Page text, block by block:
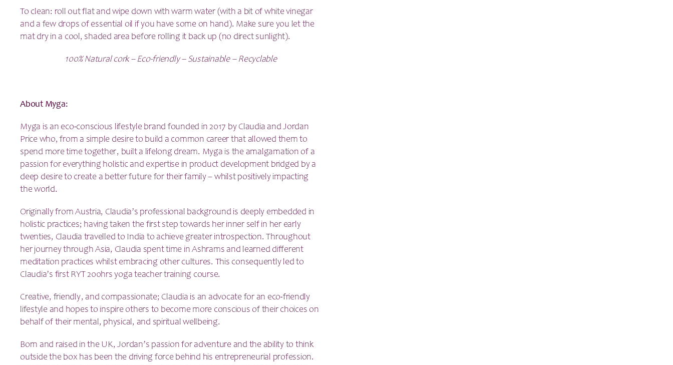
To clean: roll out flat and wipe down with warm water (with a bit of white vinegar
and a few drops of essential oil if you have some on hand). Make sure you let the
mat dry in a cool, shaded area before rolling it back up (no direct sunlight).
100% Natural cork – Eco-friendly – Sustainable – Recyclable
About Myga:
Myga is an eco-conscious lifestyle brand founded in 2017 by Claudia and Jordan
Price who, from a simple desire to build a common career that allowed them to
spend more time together, built a lifelong dream. Myga is the amalgamation of a
passion for everything holistic and expertise in product development bridged by a
deep desire to create a better future for their family – whilst positively impacting
the world.
Originally from Austria, Claudia’s professional background is deeply embedded in
holistic practices; having taken the first step towards her inner self in her early
twenties, Claudia travelled to India to achieve greater introspection. Throughout
her journey through Asia, Claudia spent time in Ashrams and learned different
meditation practices whilst embracing other cultures. This consequently led to
Claudia’s first RYT 200hrs yoga teacher training course.
Creative, friendly, and compassionate; Claudia is an advocate for an eco-friendly
lifestyle and hopes to inspire others to become more conscious of their choices on
behalf of their mental, physical, and spiritual wellbeing.
Born and raised in the UK, Jordan’s passion for adventure and the ability to think
outside the box has been the driving force behind his entrepreneurial profession.